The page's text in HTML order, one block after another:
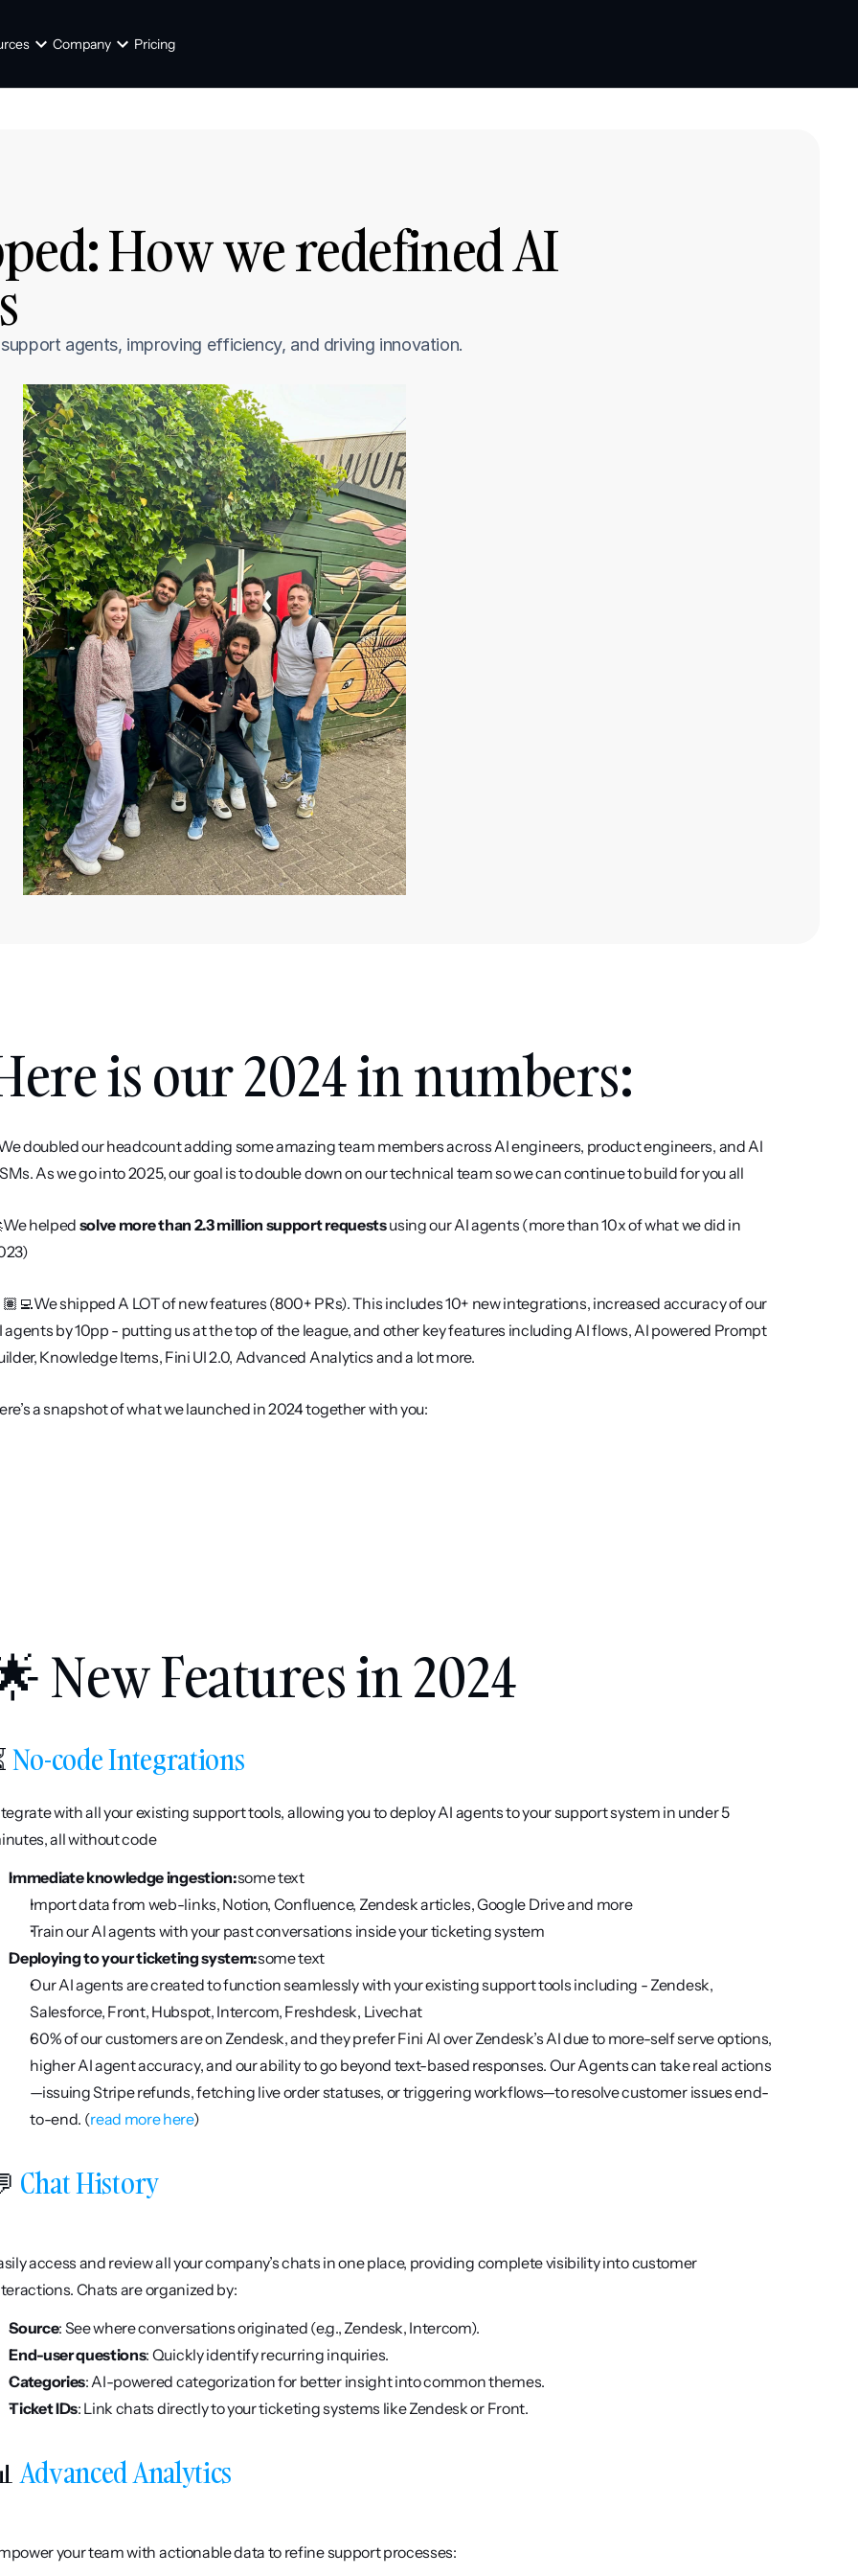
Company Pricing
How we redefined AI
agents, improving efficiency, and driving innovation.
is our 2024 in numbers:
doubled our headcount adding some amazing team members across AI engineers, product engineers, and AI
As we go into 2025, our goal is to double down on our technical team so we can continue to build for you all
helped solve more than 2.3 million support requests using our AI agents (more than 10x of what we did in
shipped A LOT of new features (800+ PRs). This includes 10+ new integrations, increased accuracy of our
agents by 10pp - putting us at the top of the league, and other key features including AI flows, AI powered Prompt
Knowledge Items, Fini UI 2.0, Advanced Analytics and a lot more.
a snapshot of what we launched in 2024 together with you:
New Features in 2024
No-code Integrations
with all your existing support tools, allowing you to deploy AI agents to your support system in under 5
all without code
Immediate knowledge ingestion:some text
Import data from web-links, Notion, Confluence, Zendesk articles, Google Drive and more
Train our AI agents with your past conversations inside your ticketing system
Deploying to your ticketing system:some text
Our AI agents are created to function seamlessly with your existing support tools including - Zendesk,
Salesforce, Front, Hubspot, Intercom, Freshdesk, Livechat
60% of our customers are on Zendesk, and they prefer Fini AI over Zendesk’s AI due to more-self serve options,
higher AI agent accuracy, and our ability to go beyond text-based responses. Our Agents can take real actions
—issuing Stripe refunds, fetching live order statuses, or triggering workflows—to resolve customer issues end-
to-end. (read more here)
Chat History
access and review all your company’s chats in one place, providing complete visibility into customer
Chats are organized by:
Source: See where conversations originated (e.g., Zendesk, Intercom).
End-user questions: Quickly identify recurring inquiries.
Categories: AI-powered categorization for better insight into common themes.
Ticket IDs: Link chats directly to your ticketing systems like Zendesk or Front.
Advanced Analytics
your team with actionable data to refine support processes: